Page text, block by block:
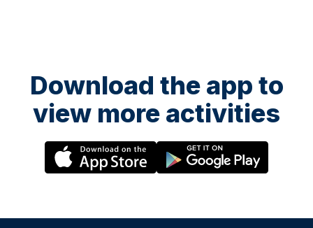
Download the app to
view more activities